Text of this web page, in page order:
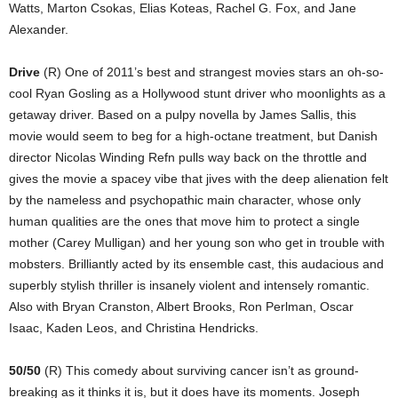
Watts, Marton Csokas, Elias Koteas, Rachel G. Fox, and Jane
Alexander.
Drive (R) One of 2011’s best and strangest movies stars an oh-so-
cool Ryan Gosling as a Hollywood stunt driver who moonlights as a
getaway driver. Based on a pulpy novella by James Sallis, this
movie would seem to beg for a high-octane treatment, but Danish
director Nicolas Winding Refn pulls way back on the throttle and
gives the movie a spacey vibe that jives with the deep alienation felt
by the nameless and psychopathic main character, whose only
human qualities are the ones that move him to protect a single
mother (Carey Mulligan) and her young son who get in trouble with
mobsters. Brilliantly acted by its ensemble cast, this audacious and
superbly stylish thriller is insanely violent and intensely romantic.
Also with Bryan Cranston, Albert Brooks, Ron Perlman, Oscar
Isaac, Kaden Leos, and Christina Hendricks.
50/50 (R) This comedy about surviving cancer isn’t as ground-
breaking as it thinks it is, but it does have its moments. Joseph